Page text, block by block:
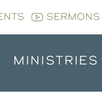
SERMONS
MINISTRIES